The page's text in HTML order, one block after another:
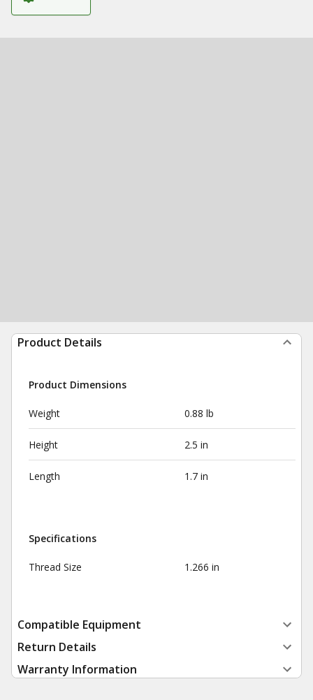
Product Details
Product Dimensions
Weight 0.88 lb
Height 2.5 in
Length 1.7 in
Specifications
Thread Size 1.266 in
Compatible Equipment
Return Details
Warranty Information